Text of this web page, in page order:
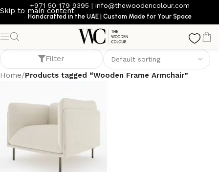
Skip to main content
+971 50 179 9395 | info@thewoodencolour.com
Handcrafted in the UAE | Custom Made for Your Space
Wooden Frame Armchair
Filter
Home/Products tagged “Wooden Frame Armchair”